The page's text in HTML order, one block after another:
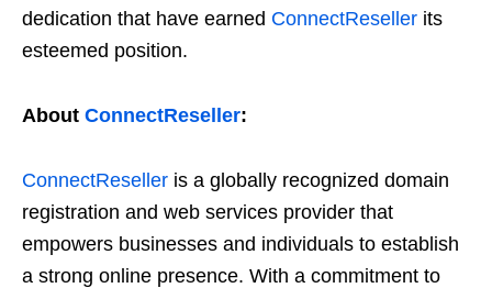
dedication that have earned ConnectReseller its
esteemed position.
About ConnectReseller:
ConnectReseller is a globally recognized domain
registration and web services provider that
empowers businesses and individuals to establish
a strong online presence. With a commitment to